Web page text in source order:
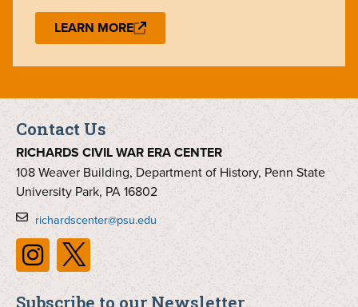
LEARN MORE
Contact Us
RICHARDS CIVIL WAR ERA CENTER
108 Weaver Building, Department of History, Penn State
University Park, PA 16802
richardscenter@psu.edu
Subscribe to our Newsletter